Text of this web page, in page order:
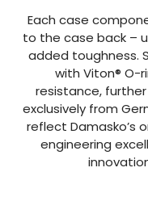
Each case
to the case back –
added toughness.
with Viton® O-
resistance,
exclusively from
reflect Damasko’s
engineering